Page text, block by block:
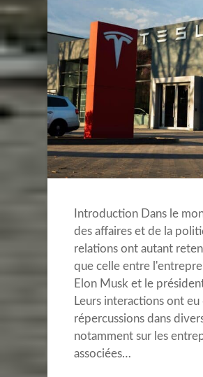
Introduction Dans le
des affaires et de la
relations ont autant
que celle entre
Elon Musk et le
Leurs interactions ont eu
répercussions dans
notamment sur les
associées…